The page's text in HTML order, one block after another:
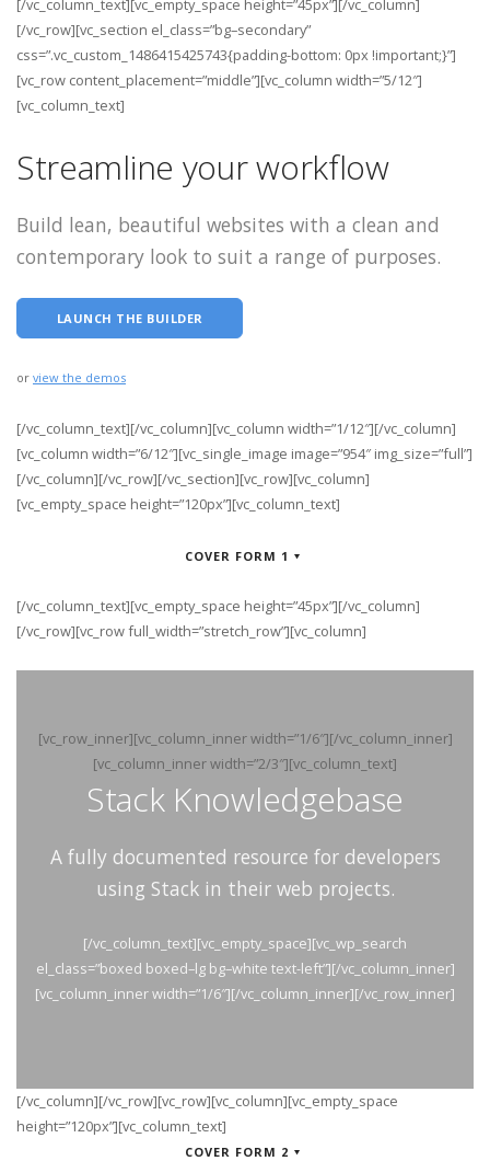
[/vc_column_text][vc_empty_space height=”45px”][/vc_column]
[/vc_row][vc_section el_class=”bg–secondary”
css=”.vc_custom_1486415425743{padding-bottom: 0px !important;}”]
[vc_row content_placement=”middle”][vc_column width=”5/12″]
[vc_column_text]
Streamline your workflow
Build lean, beautiful websites with a clean and
contemporary look to suit a range of purposes.
LAUNCH THE BUILDER
or view the demos
[/vc_column_text][/vc_column][vc_column width=”1/12″][/vc_column]
[vc_column width=”6/12″][vc_single_image image=”954″ img_size=”full”]
[/vc_column][/vc_row][/vc_section][vc_row][vc_column]
[vc_empty_space height=”120px”][vc_column_text]
COVER FORM 1
[/vc_column_text][vc_empty_space height=”45px”][/vc_column]
[/vc_row][vc_row full_width=”stretch_row”][vc_column]
[vc_row_inner][vc_column_inner width=”1/6″][/vc_column_inner]
[vc_column_inner width=”2/3″][vc_column_text]
Stack Knowledgebase
A fully documented resource for developers
using Stack in their web projects.
[/vc_column_text][vc_empty_space][vc_wp_search
el_class=”boxed boxed–lg bg–white text-left”][/vc_column_inner]
[vc_column_inner width=”1/6″][/vc_column_inner][/vc_row_inner]
[/vc_column][/vc_row][vc_row][vc_column][vc_empty_space
height=”120px”][vc_column_text]
COVER FORM 2